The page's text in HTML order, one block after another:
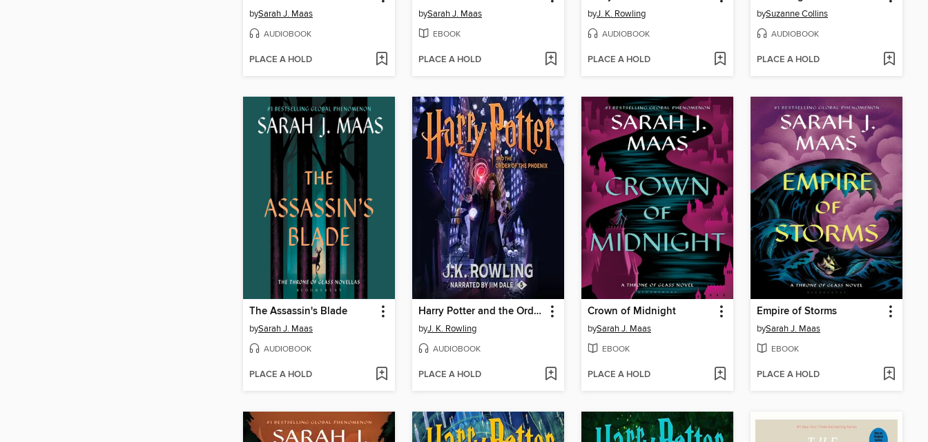
bySarah J. Maas
AUDIOBOOK
PLACE A HOLD
bySarah J. Maas
EBOOK
PLACE A HOLD
byJ. K. Rowling
AUDIOBOOK
PLACE A HOLD
bySuzanne Collins
AUDIOBOOK
PLACE A HOLD
The Assassin's Blade
bySarah J. Maas
AUDIOBOOK
PLACE A HOLD
Harry Potter and the Order of the Phoenix
byJ. K. Rowling
AUDIOBOOK
PLACE A HOLD
Crown of Midnight
bySarah J. Maas
EBOOK
PLACE A HOLD
Empire of Storms
bySarah J. Maas
EBOOK
PLACE A HOLD